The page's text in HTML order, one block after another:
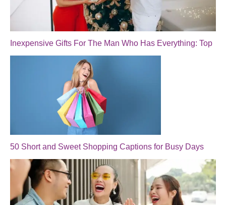
Inexpensive Gifts For The Man Who Has Everything: Top
50 Short and Sweet Shopping Captions for Busy Days